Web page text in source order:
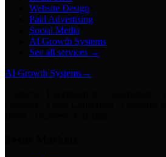
Website Design
Paid Advertising
Social Media
AI Growth Systems
See all services →
AI Growth Systems→